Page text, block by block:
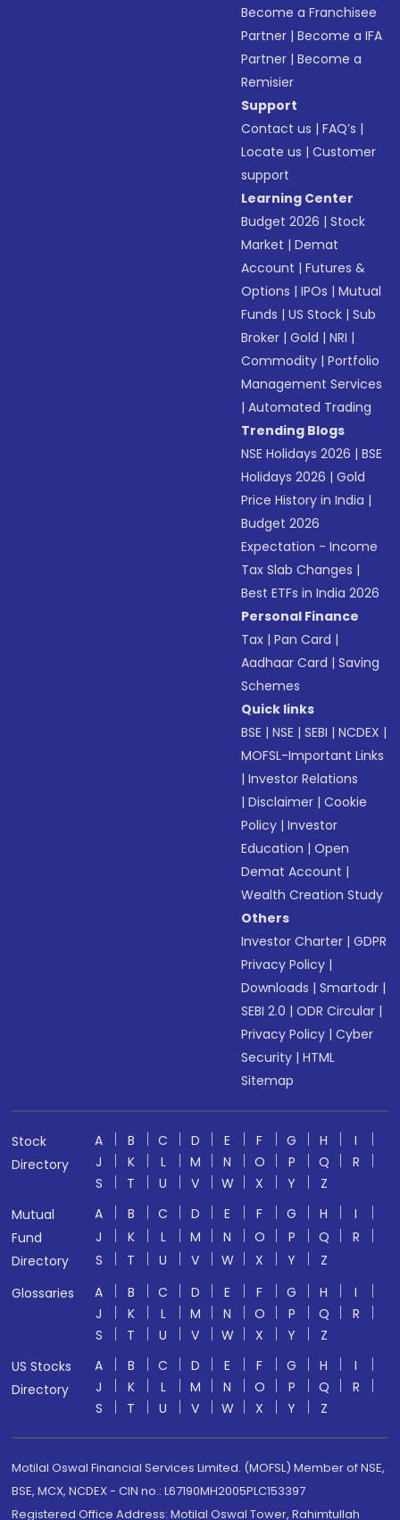
Become a Franchisee
Partner |Become a IFA
Partner |Become a
Remisier
Support
Contact us |FAQ’s |
Locate us |Customer
support
Learning Center
Budget 2026 |Stock
Market |Demat
Account |Futures &
Options |IPOs |Mutual
Funds |US Stock |Sub
Broker |Gold |NRI |
Commodity |Portfolio
Management Services
|Automated Trading
Trending Blogs
NSE Holidays 2026 |BSE
Holidays 2026 |Gold
Price History in India |
Budget 2026
Expectation - Income
Tax Slab Changes |
Best ETFs in India 2026
Personal Finance
Tax |Pan Card |
Aadhaar Card |Saving
Schemes
Quick links
BSE |NSE |SEBI |NCDEX |
MOFSL-Important Links
|Investor Relations
|Disclaimer |Cookie
Policy |Investor
Education |Open
Demat Account |
Wealth Creation Study
Others
Investor Charter |GDPR
Privacy Policy |
Downloads |Smartodr |
SEBI 2.0 |ODR Circular |
Privacy Policy |Cyber
Security |HTML
Sitemap
Stock
Directory
A B C D E F G H
I
J
K L M N O P Q
R
S
T U V W X Y
Z
Mutual
Fund
Directory
A B C D E F G H
I
J
K L M N O P Q
R
S
T U V W X Y
Z
Glossaries
A B C D E F G H
I
J
K L M N O P Q
R
S
T U V W X Y
Z
US Stocks
Directory
A B C D E F G H
I
J
K L M N O P Q
R
S
T U V W X Y Z
Motilal Oswal Financial Services Limited. (MOFSL) Member of NSE,
BSE, MCX, NCDEX - CIN no.: L67190MH2005PLC153397
Registered Office Address: Motilal Oswal Tower, Rahimtullah